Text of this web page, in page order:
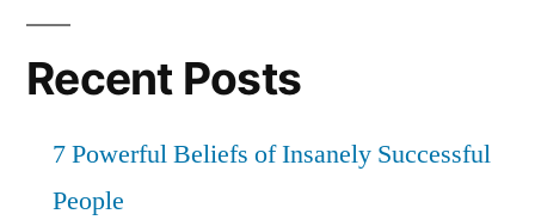
Recent Posts
7 Powerful Beliefs of Insanely Successful
People